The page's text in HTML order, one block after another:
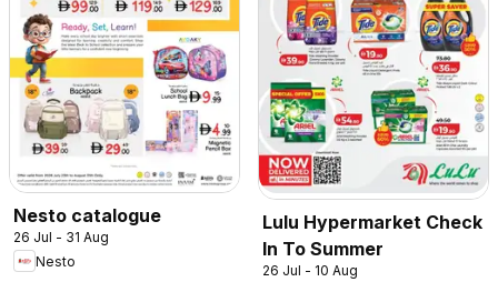
Nesto catalogue
26 Jul - 31 Aug
Nesto
Lulu Hypermarket Check
In To Summer
26 Jul - 10 Aug